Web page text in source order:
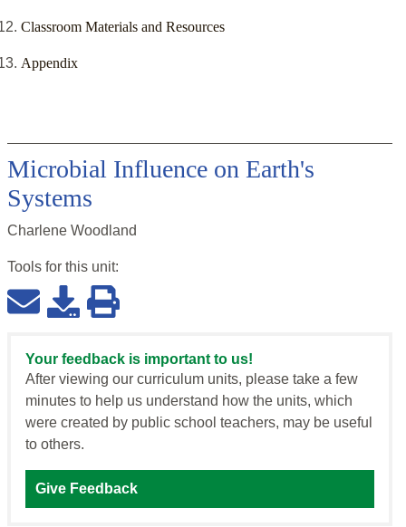
Classroom Materials and Resources
Appendix
Microbial Influence on Earth's
Systems
Charlene Woodland
Tools for this unit:
Your feedback is important to us!
After viewing our curriculum units, please take a few
minutes to help us understand how the units, which
were created by public school teachers, may be useful
to others.
Give Feedback